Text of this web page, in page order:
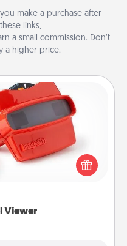
make a purchase after
links,
a small commission. Don’t
a higher price.
Viewer
Viewer
Order a custom
magic happen. Your
in the love as these
relived over and over